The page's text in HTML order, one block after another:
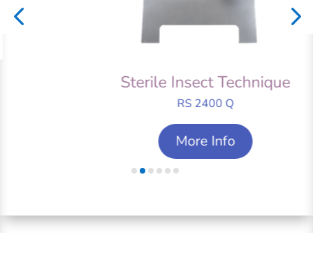
Sterile Insect Technique
RS 2400 Q
More Info